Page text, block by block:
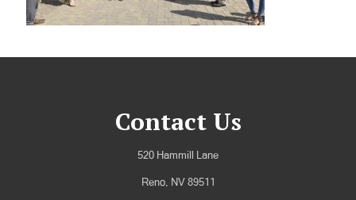
Contact Us
520 Hammill Lane
Reno, NV 89511